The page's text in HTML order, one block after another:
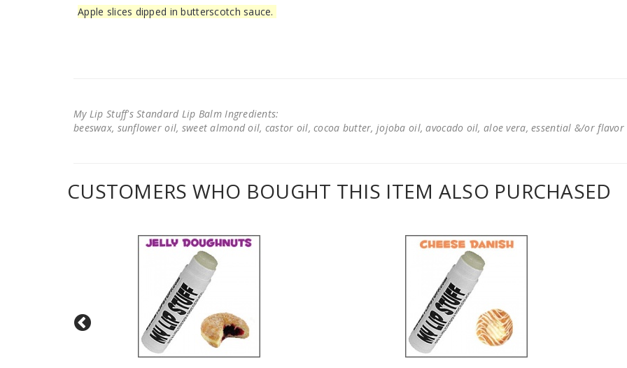
Apple slices dipped in butterscotch sauce.
My Lip Stuff's Standard Lip Balm Ingredients:
beeswax, sunflower oil, sweet almond oil, castor oil, cocoa butter, jojoba oil, avocado oil, aloe vera, essential &/or
CUSTOMERS WHO BOUGHT THIS ITEM ALSO PURCHASED